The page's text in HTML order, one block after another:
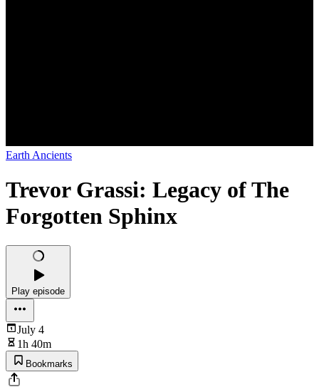
Earth Ancients
Trevor Grassi: Legacy of The
Forgotten Sphinx
Play episode
July 4
1h 40m
Bookmarks